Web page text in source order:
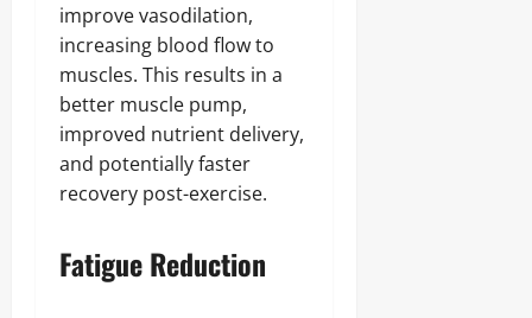
improve vasodilation,
increasing blood flow to
muscles. This results in a
better muscle pump,
improved nutrient delivery,
and potentially faster
recovery post-exercise.
Fatigue Reduction